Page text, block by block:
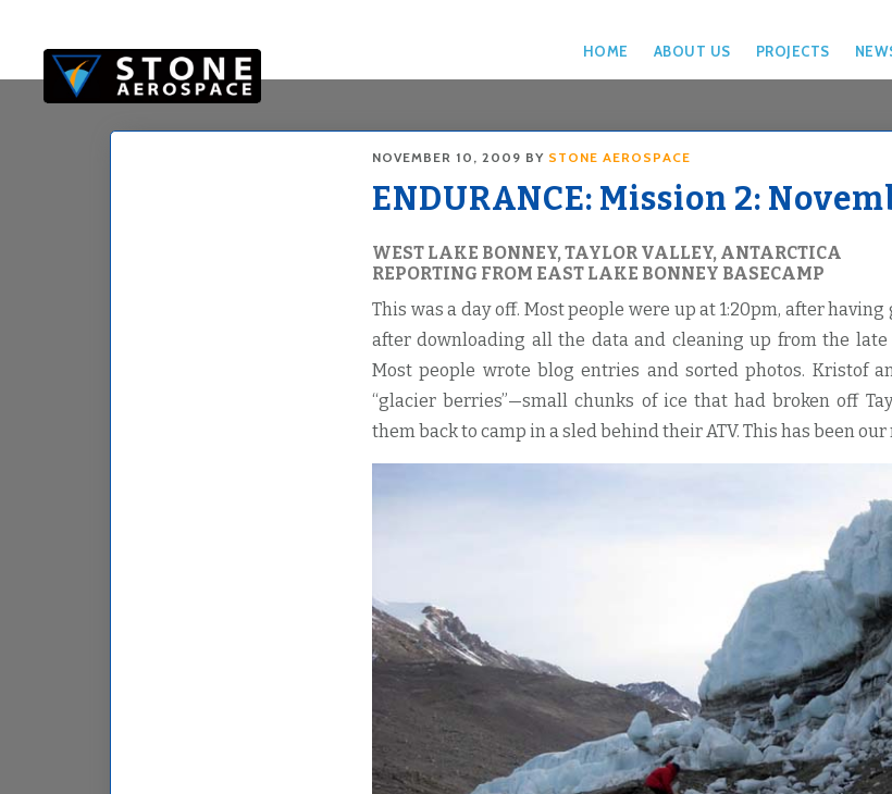
main
content
footer
HOME ABOUT US PROJECTS
NOVEMBER 10, 2009 BY STONE AEROSPACE
ENDURANCE: Mission 2:
WEST LAKE BONNEY, TAYLOR VALLEY, ANTARCTICA
REPORTING FROM EAST LAKE BONNEY BASECAMP
This was a day off. Most people were up at 1:20pm, after
after downloading all the data and cleaning up from the late
Most people wrote blog entries and sorted photos. Kristof
“glacier berries”—small chunks of ice that had broken off
them back to camp in a sled behind their ATV. This has been